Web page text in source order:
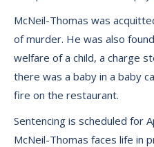
McNeil-Thomas was
of murder. He was also
welfare of a child, a charge
there was a baby in a baby
fire on the restaurant.
Sentencing is scheduled for
McNeil-Thomas faces life in